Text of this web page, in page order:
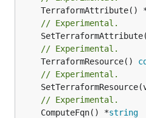
TerraformAttribute()
// Experimental.
// Experimental.
	TerraformResource()
// Experimental.
// Experimental.
	ComputeFqn() *
string